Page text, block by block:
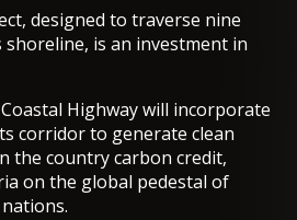
designed to traverse nine
shoreline, is an investment in
Highway will incorporate
corridor to generate clean
the country carbon credit,
on the global pedestal of